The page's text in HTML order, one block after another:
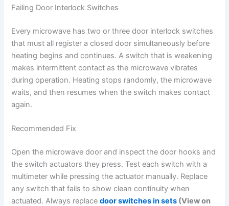
Failing Door Interlock Switches
Every microwave has two or three door interlock switches
that must all register a closed door simultaneously before
heating begins and continues. A switch that is weakening
makes intermittent contact as the microwave vibrates
during operation. Heating stops randomly, the microwave
waits, and then resumes when the switch makes contact
again.
Recommended Fix
Open the microwave door and inspect the door hooks and
the switch actuators they press. Test each switch with a
multimeter while pressing the actuator manually. Replace
any switch that fails to show clean continuity when
actuated. Always replacedoor switches in sets (View on